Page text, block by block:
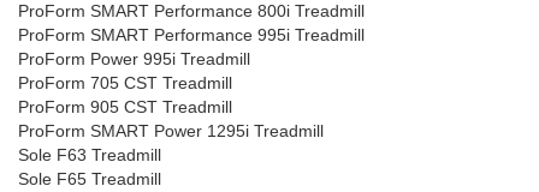
ProForm SMART Performance 800i Treadmill
ProForm SMART Performance 995i Treadmill
ProForm Power 995i Treadmill
ProForm 705 CST Treadmill
ProForm 905 CST Treadmill
ProForm SMART Power 1295i Treadmill
Sole F63 Treadmill
Sole F65 Treadmill